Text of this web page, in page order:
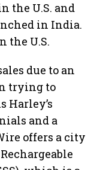
the U.S. and
in India.
the U.S.
due to an
trying to
Harley’s
and a
offers a city